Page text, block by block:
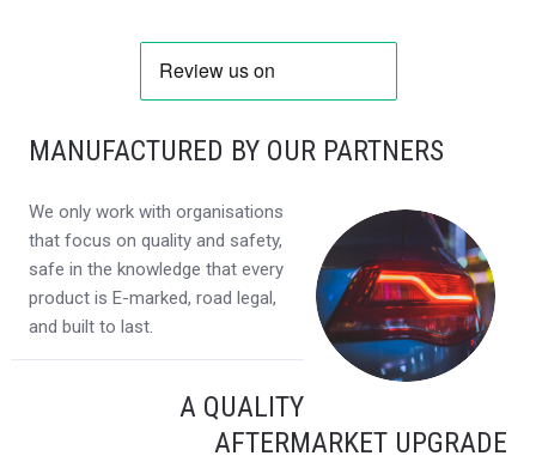
MANUFACTURED BY OUR PARTNERS
We only work with organisations
that focus on quality and safety,
safe in the knowledge that every
product is E-marked, road legal,
and built to last.
A QUALITY
AFTERMARKET UPGRADE